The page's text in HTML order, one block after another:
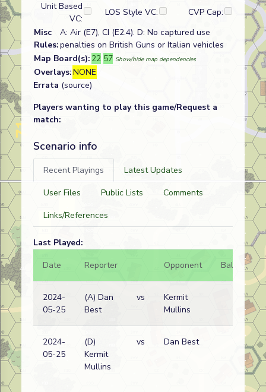
Unit Based
VC:
LOS Style VC:
CVP Cap:
Misc
Rules:
A: Air (E7), CI (E2.4). D: No captured use
penalties on British Guns or Italian vehicles
Map Board(s): 22 57 Show/hide map dependencies
Overlays:NONE
Errata (source)
Players wanting to play this game/Request a
match:
Scenario info
Recent Playings
Latest Updates
User Files
Public Lists
Comments
Links/References
Last Played:
Date
Reporter Opponent Bal.
2024-
05-25
(A) Dan
Best
vs
Kermit
Mullins
2024-
05-25
(D)
Kermit
Mullins
vs Dan Best